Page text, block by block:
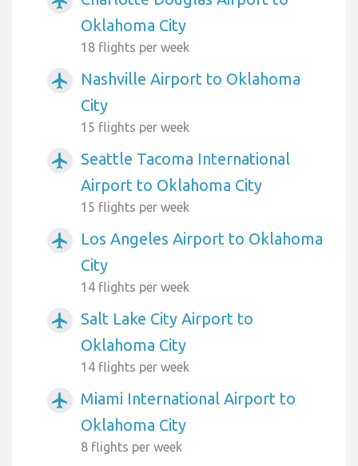
Oklahoma City
18 flights per week
airplanemode_active
Nashville Airport to Oklahoma
City
15 flights per week
airplanemode_active
Seattle Tacoma International
Airport to Oklahoma City
15 flights per week
airplanemode_active
Los Angeles Airport to Oklahoma
City
14 flights per week
airplanemode_active
Salt Lake City Airport to
Oklahoma City
14 flights per week
airplanemode_active
Miami International Airport to
Oklahoma City
8 flights per week